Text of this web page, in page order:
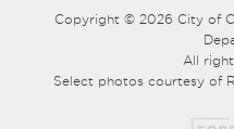
Copyright © 2026 City of
All
Select photos courtesy of